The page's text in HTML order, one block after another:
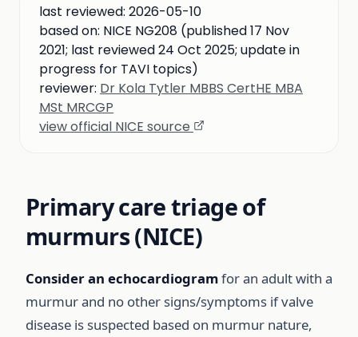
last reviewed: 2026-05-10
based on: NICE NG208 (published 17 Nov
2021; last reviewed 24 Oct 2025; update in
progress for TAVI topics)
reviewer: Dr Kola Tytler MBBS CertHE MBA
MSt MRCGP
view official NICE source
Primary care triage of
murmurs (NICE)
Consider an echocardiogramfor an adult with a
murmur and no other signs/symptoms if valve
disease is suspected based on murmur nature,